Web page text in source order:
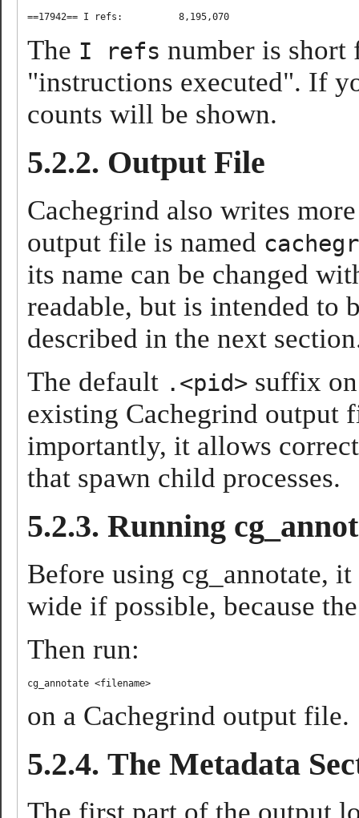
The I refs number is short
"instructions executed". If
counts will be shown.
5.2.2. Output File
Cachegrind also writes
output file is named
its name can be changed
readable, but is intended to
described in the next
The default .<pid> suffix
existing Cachegrind output
importantly, it allows
that spawn child processes.
5.2.3. Running
Before using cg_annotate,
wide if possible, because
Then run:
cg_annotate <filename>
on a Cachegrind output file.
5.2.4. The Metadata